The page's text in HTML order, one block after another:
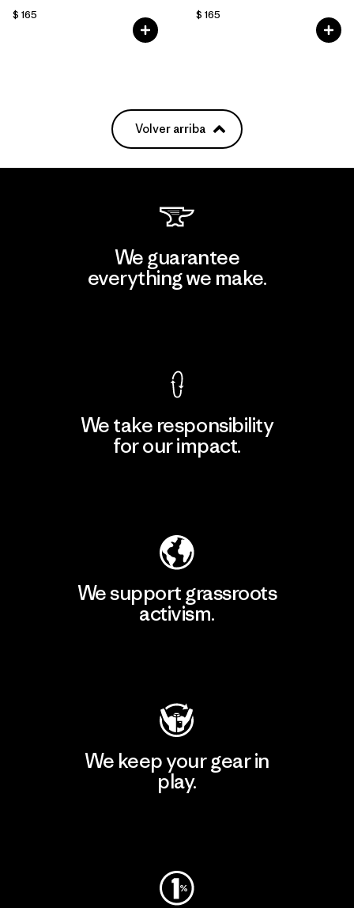
$ 165
$ 165
Volver arriba
We guarantee
everything we make.
We take responsibility
for our impact.
We support grassroots
activism.
We keep your gear in
play.